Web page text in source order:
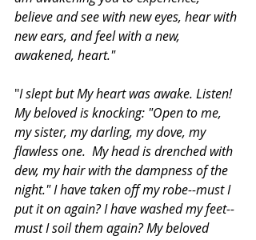
believe and see with new eyes, hear with
new ears, and feel with a new,
awakened, heart."
"I slept but My heart was awake. Listen!
My beloved is knocking: "Open to me,
my sister, my darling, my dove, my
flawless one.  My head is drenched with
dew, my hair with the dampness of the
night." I have taken off my robe--must I
put it on again? I have washed my feet--
must I soil them again? My beloved